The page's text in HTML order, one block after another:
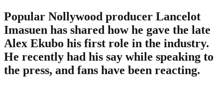
Popular Nollywood producer Lancelot
Imasuen has shared how he gave the late
Alex Ekubo his first role in the industry.
He recently had his say while speaking to
the press, and fans have been reacting.